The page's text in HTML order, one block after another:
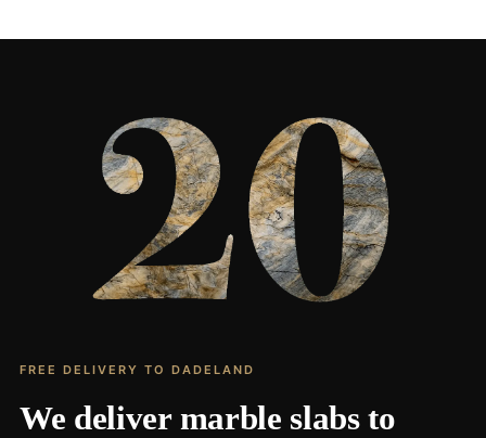
Living Rooms & More
FREE DELIVERY TO DADELAND
We deliver marble slabs to